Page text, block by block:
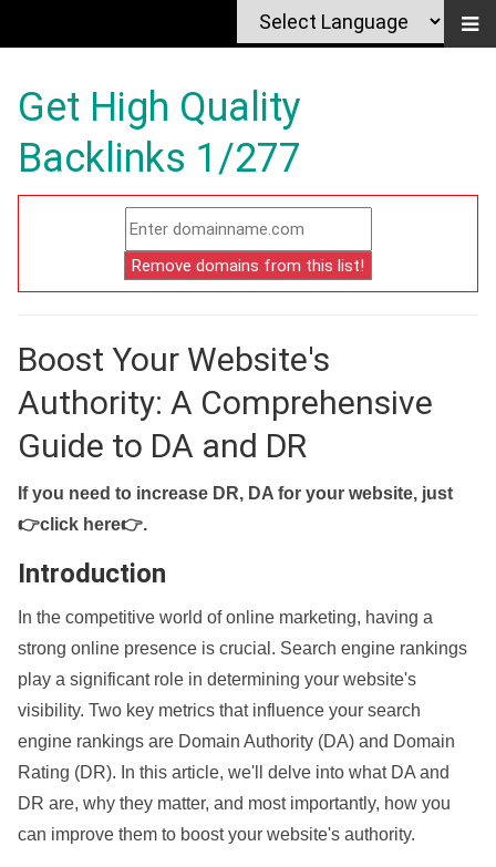
Get High Quality
Backlinks 1/277
Boost Your Website's
Authority: A Comprehensive
Guide to DA and DR
If you need to increase DR, DA for your website, just
👉click here👉.
Introduction
In the competitive world of online marketing, having a
strong online presence is crucial. Search engine rankings
play a significant role in determining your website's
visibility. Two key metrics that influence your search
engine rankings are Domain Authority (DA) and Domain
Rating (DR). In this article, we'll delve into what DA and
DR are, why they matter, and most importantly, how you
can improve them to boost your website's authority.